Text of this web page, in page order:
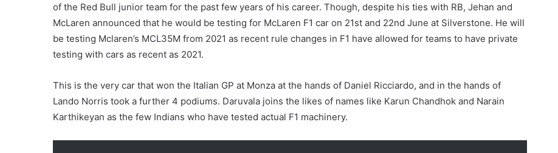
of the Red Bull junior team for the past few years of his career. Though, despite his ties with RB, Jehan and
McLaren announced that he would be testing for McLaren F1 car on 21st and 22nd June at Silverstone. He will
be testing Mclaren’s MCL35M from 2021 as recent rule changes in F1 have allowed for teams to have private
testing with cars as recent as 2021.
This is the very car that won the Italian GP at Monza at the hands of Daniel Ricciardo, and in the hands of
Lando Norris took a further 4 podiums. Daruvala joins the likes of names like Karun Chandhok and Narain
Karthikeyan as the few Indians who have tested actual F1 machinery.